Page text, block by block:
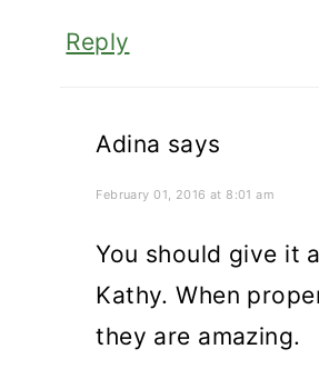
Reply
Adina says
February 01, 2016 at 8:01 am
You should give it
Kathy. When
they are amazing.